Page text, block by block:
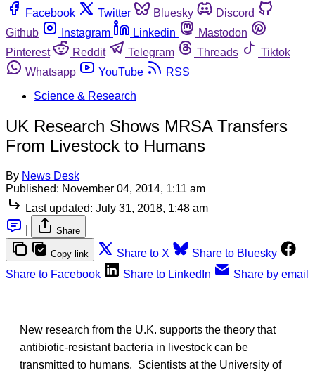
Facebook
Twitter Bluesky
Discord
Github
Instagram Linkedin
Mastodon
Pinterest
Reddit Telegram Threads
Tiktok
Whatsapp
YouTube
RSS
Science & Research
UK Research Shows MRSA Transfers
From Livestock to Humans
By News Desk
Published: November 04, 2014, 1:11 am
Last updated: July 31, 2018, 1:48 am
Share
Copy link Share to X
Share to Bluesky
Share to Facebook
Share to LinkedIn Share by email
New research from the U.K. supports the theory that
antibiotic-resistant bacteria in livestock can be
transmitted to humans. Scientists at the University of